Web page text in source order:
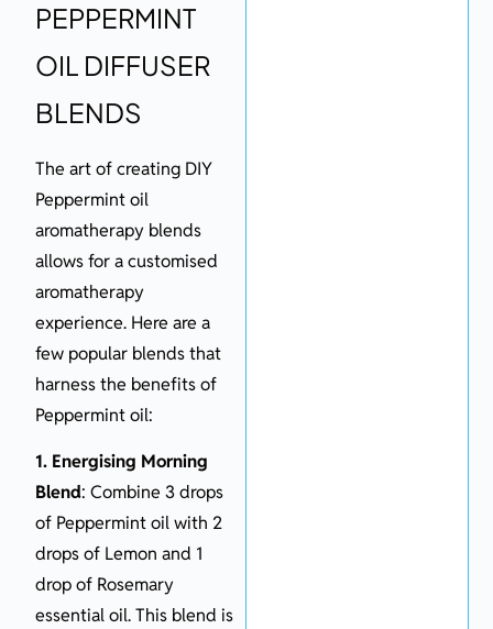
PEPPERMINT
OIL DIFFUSER
BLENDS
The art of creating DIY
Peppermint oil
aromatherapy blends
allows for a customised
aromatherapy
experience. Here are a
few popular blends that
harness the benefits of
Peppermint oil:
1. Energising Morning
Blend: Combine 3 drops
of Peppermint oil with 2
drops of Lemon and 1
drop of Rosemary
essential oil. This blend is